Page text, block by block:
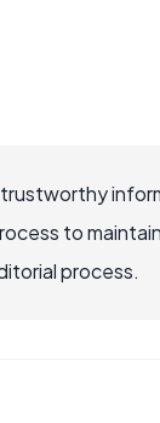
to
process.